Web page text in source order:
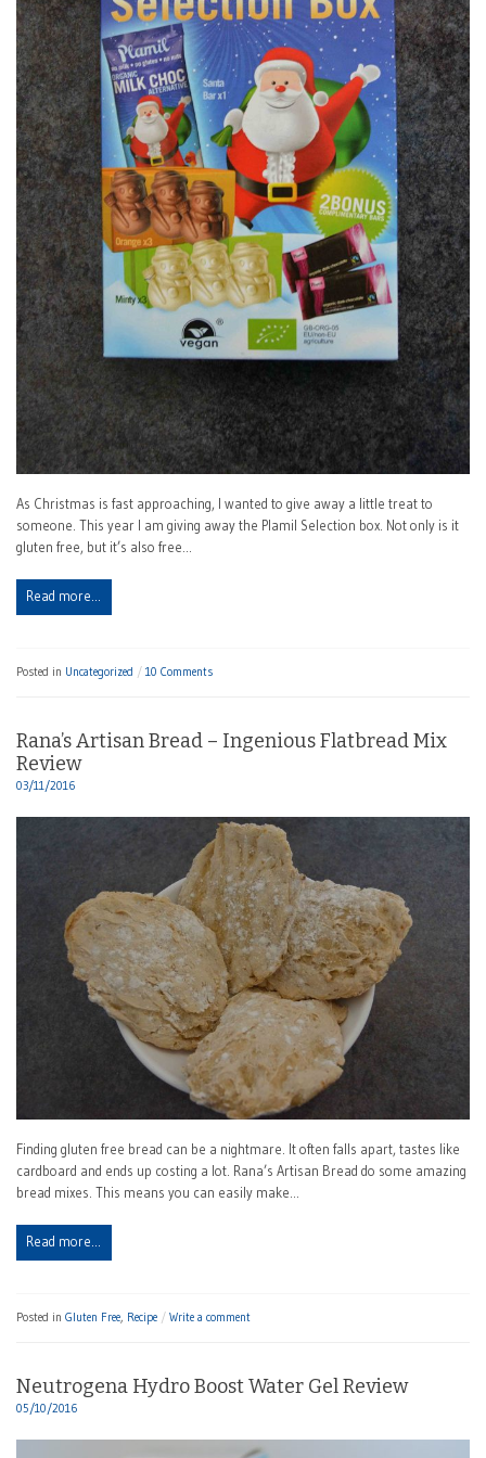
As Christmas is fast approaching, I wanted to give away a little treat to
someone. This year I am giving away the Plamil Selection box. Not only is it
gluten free, but it’s also free…
Read more…
Posted in Uncategorized 10 Comments
Rana’s Artisan Bread – Ingenious Flatbread Mix
Review
03/11/2016
Finding gluten free bread can be a nightmare. It often falls apart, tastes like
cardboard and ends up costing a lot. Rana’s Artisan Bread do some amazing
bread mixes. This means you can easily make…
Read more…
Posted in Gluten Free, Recipe Write a comment
Neutrogena Hydro Boost Water Gel Review
05/10/2016